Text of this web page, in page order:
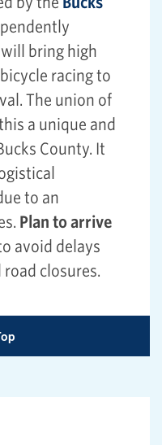
bring high
racing to
The union of
a unique and
County. It
to an
Plan to arrive
avoid delays
closures.